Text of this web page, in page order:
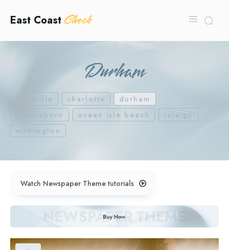
East Coast Check
Durham
asheville charlotte
durham
greensboro
ocean isle beach
raleigh
wilmington
Watch Newspaper Theme tutorials